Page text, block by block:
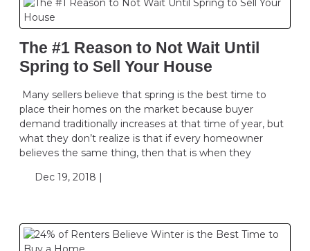
The #1 Reason to Not Wait Until
Spring to Sell Your House
Many sellers believe that spring is the best time to
place their homes on the market because buyer
demand traditionally increases at that time of year, but
what they don’t realize is that if every homeowner
believes the same thing, then that is when they
Dec 19, 2018 |